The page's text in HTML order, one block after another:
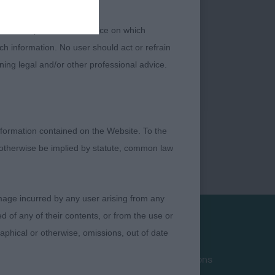
Privacy Policy
Terms and Conditions
other professional advice on which
information. No user should act or refrain
legal and/or other professional advice.
contained on the Website. To the
be implied by statute, common law
incurred by any user arising from any
of any of their contents, or from the use or
or otherwise, omissions, out of date